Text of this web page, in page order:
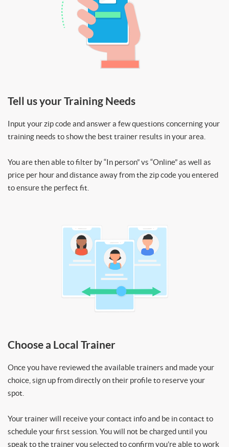
Tell us your Training Needs
Input your zip code and answer a few questions concerning your
training needs to show the best trainer results in your area.
You are then able to filter by “In person” vs “Online” as well as
price per hour and distance away from the zip code you entered
to ensure the perfect fit.
Choose a Local Trainer
Once you have reviewed the available trainers and made your
choice, sign up from directly on their profile to reserve your
spot.
Your trainer will receive your contact info and be in contact to
schedule your first session. You will not be charged until you
speak to the trainer you selected to confirm you’re able to work